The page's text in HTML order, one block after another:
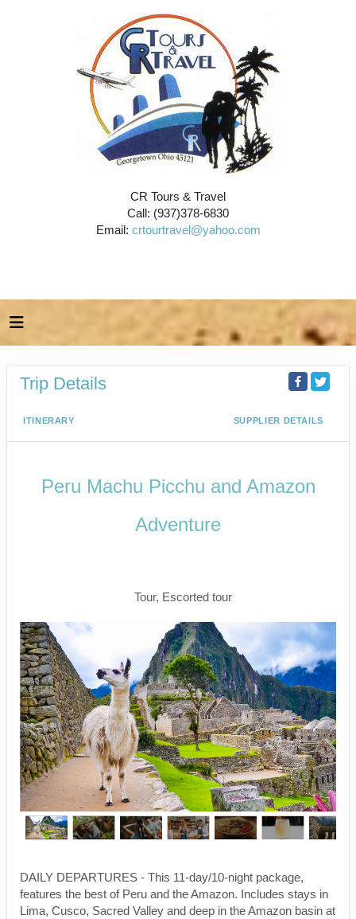
CR Tours & Travel
Call: (937)378-6830
Email: crtourtravel@yahoo.com
Trip Details
ITINERARY SUPPLIER DETAILS
Peru Machu Picchu and Amazon
Adventure
Tour, Escorted tour
DAILY DEPARTURES - This 11-day/10-night package,
features the best of Peru and the Amazon. Includes stays in
Lima, Cusco, Sacred Valley and deep in the Amazon basin at